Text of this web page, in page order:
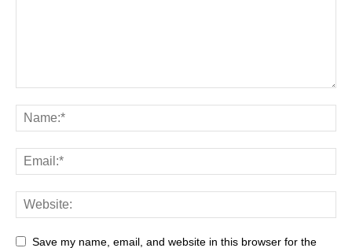
Save my name, email, and website in this browser for the